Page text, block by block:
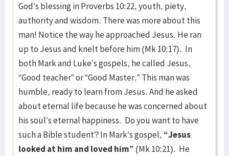
God’s blessing in Proverbs 10:22, youth, piety,
authority and wisdom. There was more about this
man! Notice the way he approached Jesus. He ran
up to Jesus and knelt before him (Mk 10:17). In
both Mark and Luke’s gospels, he called Jesus,
“Good teacher” or “Good Master.” This man was
humble, ready to learn from Jesus. And he asked
about eternal life because he was concerned about
his soul’s eternal happiness. Do you want to have
such a Bible student? In Mark’s gospel, “Jesus
looked at him and loved him” (Mk 10:21). He